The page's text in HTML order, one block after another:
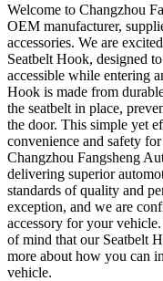
Welcome to Changzhou
OEM manufacturer,
accessories. We are
Seatbelt Hook, designed
accessible while entering
Hook is made from
the seatbelt in place,
the door. This simple yet
convenience and safety
Changzhou Fangsheng
delivering superior
standards of quality and
exception, and we are
accessory for your
of mind that our Seatbelt
more about how you can
vehicle.